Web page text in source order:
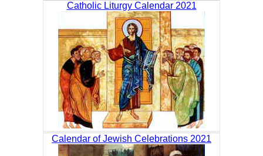
Catholic Liturgy Calendar 2021
Calendar of Jewish Celebrations 2021